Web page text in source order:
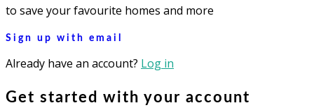
to save your favourite homes and more
Sign up with email
Already have an account? Log in
Get started with your account